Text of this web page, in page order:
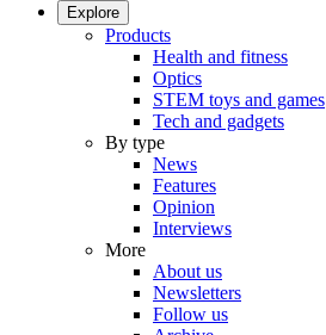
Explore
Products
Health and fitness
Optics
STEM toys and games
Tech and gadgets
By type
News
Features
Opinion
Interviews
More
About us
Newsletters
Follow us